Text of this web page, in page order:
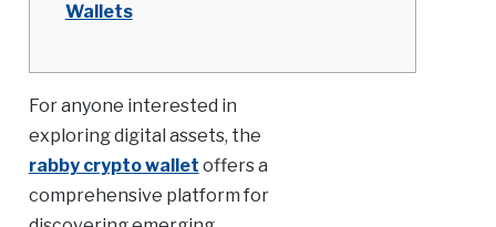
Wallets
For anyone interested in
exploring digital assets, the
rabby crypto wallet offers a
comprehensive platform for